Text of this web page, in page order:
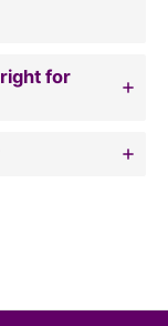
for